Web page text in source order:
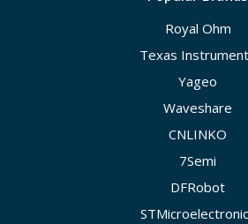
Royal Ohm
Texas
Yageo
Waveshare
CNLINKO
7Semi
DFRobot